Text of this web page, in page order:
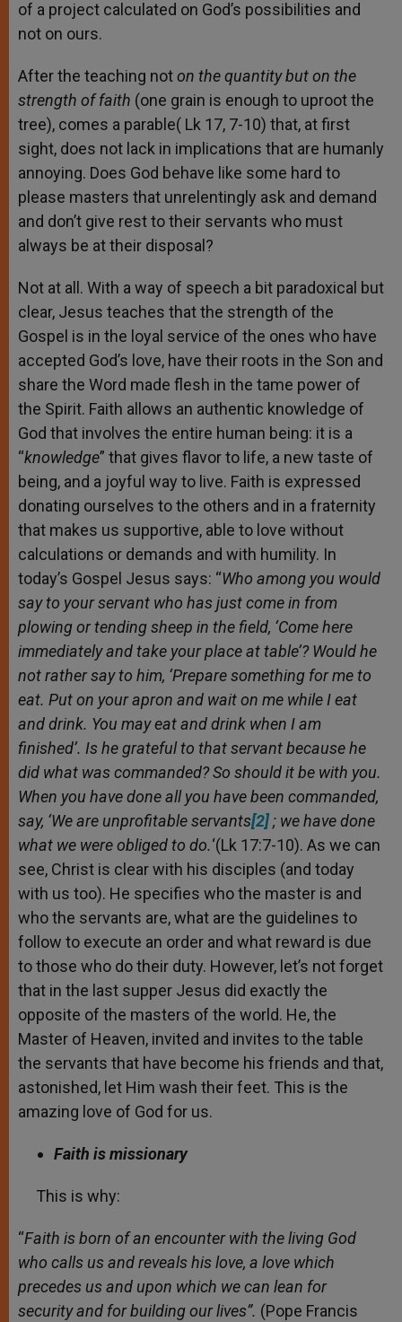
of a project calculated on God’s possibilities and
not on ours.
After the teaching noton the quantity but on the
strength of faith (one grain is enough to uproot the
tree), comes a parable( Lk 17, 7-10) that, at first
sight, does not lack in implications that are humanly
annoying. Does God behave like some hard to
please masters that unrelentingly ask and demand
and don’t give rest to their servants who must
always be at their disposal?
Not at all. With a way of speech a bit paradoxical but
clear, Jesus teaches that the strength of the
Gospel is in the loyal service of the ones who have
accepted God’s love, have their roots in the Son and
share the Word made flesh in the tame power of
the Spirit. Faith allows an authentic knowledge of
God that involves the entire human being: it is a
“knowledge” that gives flavor to life, a new taste of
being, and a joyful way to live. Faith is expressed
donating ourselves to the others and in a fraternity
that makes us supportive, able to love without
calculations or demands and with humility. In
today’s Gospel Jesus says: “Who among you would
say to your servant who has just come in from
plowing or tending sheep in the field, ‘Come here
immediately and take your place at table’? Would he
not rather say to him, ‘Prepare something for me to
eat. Put on your apron and wait on me while I eat
and drink. You may eat and drink when I am
finished’. Is he grateful to that servant because he
did what was commanded? So should it be with you.
When you have done all you have been commanded,
say, ‘We are unprofitable servants[2]; we have done
what we were obliged to do.‘(Lk 17:7-10). As we can
see, Christ is clear with his disciples (and today
with us too). He specifies who the master is and
who the servants are, what are the guidelines to
follow to execute an order and what reward is due
to those who do their duty. However, let’s not forget
that in the last supper Jesus did exactly the
opposite of the masters of the world. He, the
Master of Heaven, invited and invites to the table
the servants that have become his friends and that,
astonished, let Him wash their feet. This is the
amazing love of God for us.
Faith is missionary
This is why:
“Faith is born of an encounter with the living God
who calls us and reveals his love, a love which
precedes us and upon which we can lean for
security and for building our lives”. (Pope Francis